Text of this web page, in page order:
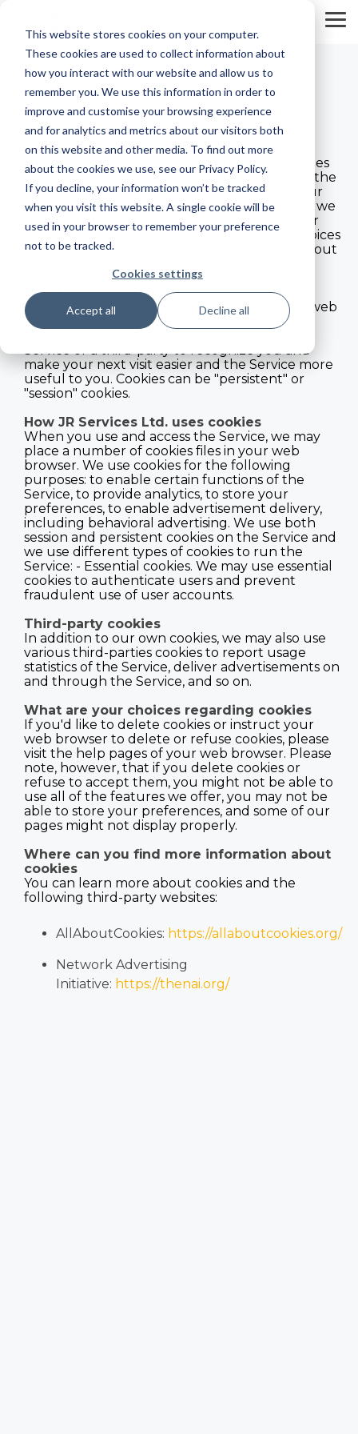
This website stores cookies on your computer.
These cookies are used to collect information about
how you interact with our website and allow us to
remember you. We use this information in order to
improve and customise your browsing experience
and for analytics and metrics about our visitors both
on this website and other media. To find out more
about the cookies we use, see our Privacy Policy.
If you decline, your information won’t be tracked
when you visit this website. A single cookie will be
used in your browser to remember your preference
not to be tracked.
Cookies settings
Accept all Decline all
main
COOKIES POLICY
JR Services Ltd. ("us", "we", or "our") uses cookies
on datacourage.com (the "Service"). By using the
Service, you consent to the use of cookies. Our
Cookies Policy explains what cookies are, how we
use cookies, how third-parties we may partner
with may use cookies on the Service, your choices
regarding cookies and further information about
What are cookies
Cookies are small pieces of text sent by your web
browser by a website you visit. A cookie file is
Service or a third-party to recognize you and
make your next visit easier and the Service more
useful to you. Cookies can be "persistent" or
"session" cookies.
How JR Services Ltd. uses cookies
When you use and access the Service, we may
place a number of cookies files in your web
browser. We use cookies for the following
purposes: to enable certain functions of the
Service, to provide analytics, to store your
preferences, to enable advertisement delivery,
including behavioral advertising. We use both
session and persistent cookies on the Service and
we use different types of cookies to run the
Service: - Essential cookies. We may use essential
cookies to authenticate users and prevent
fraudulent use of user accounts.
Third-party cookies
In addition to our own cookies, we may also use
various third-parties cookies to report usage
statistics of the Service, deliver advertisements on
and through the Service, and so on.
What are your choices regarding cookies
If you'd like to delete cookies or instruct your
web browser to delete or refuse cookies, please
visit the help pages of your web browser. Please
note, however, that if you delete cookies or
refuse to accept them, you might not be able to
use all of the features we offer, you may not be
able to store your preferences, and some of our
pages might not display properly.
Where can you find more information about
cookies
You can learn more about cookies and the
following third-party websites:
AllAboutCookies: https://allaboutcookies.org/
Network Advertising
Initiative: https://thenai.org/